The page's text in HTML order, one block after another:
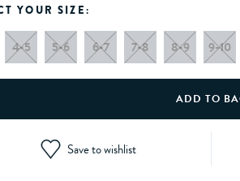
YOUR SIZE:
4-5 5-6 6-7 7-8 8-9 9-10
Save to wishlist